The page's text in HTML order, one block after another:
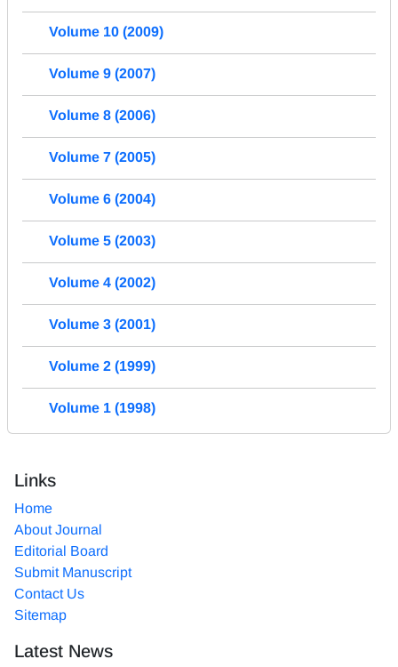
Volume 10 (2009)
Volume 9 (2007)
Volume 8 (2006)
Volume 7 (2005)
Volume 6 (2004)
Volume 5 (2003)
Volume 4 (2002)
Volume 3 (2001)
Volume 2 (1999)
Volume 1 (1998)
Links
Home
About Journal
Editorial Board
Submit Manuscript
Contact Us
Sitemap
Latest News